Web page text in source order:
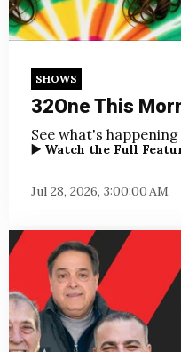
SHOWS
32One This
See what's
▶️ Watch the Full
Jul 28, 2026, 3:00:00 AM